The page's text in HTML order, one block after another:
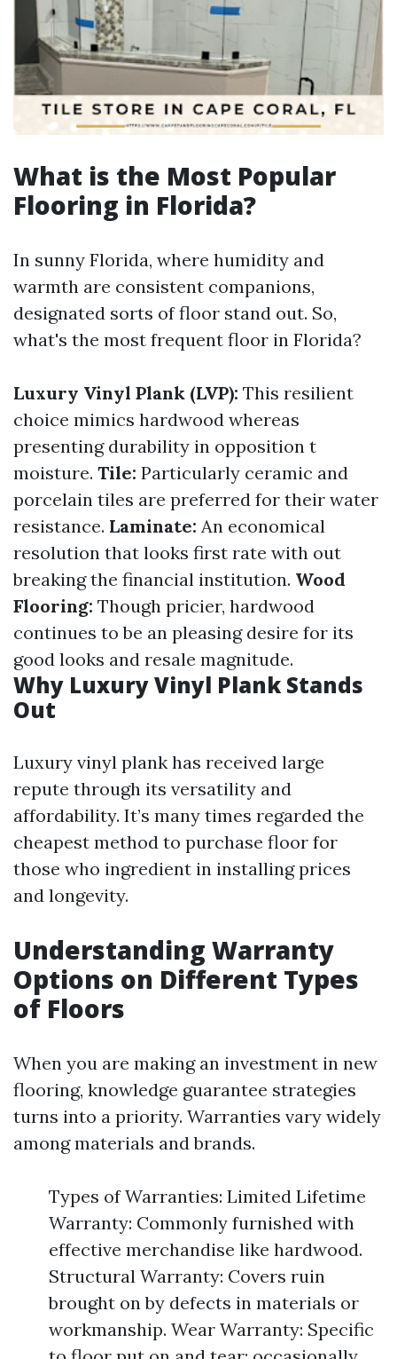
What is the Most Popular
Flooring in Florida?
In sunny Florida, where humidity and
warmth are consistent companions,
designated sorts of floor stand out. So,
what's the most frequent floor in Florida?
Luxury Vinyl Plank (LVP): This resilient
choice mimics hardwood whereas
presenting durability in opposition t
moisture. Tile: Particularly ceramic and
porcelain tiles are preferred for their water
resistance. Laminate: An economical
resolution that looks first rate with out
breaking the financial institution. Wood
Flooring: Though pricier, hardwood
continues to be an pleasing desire for its
good looks and resale magnitude.
Why Luxury Vinyl Plank Stands
Out
Luxury vinyl plank has received large
repute through its versatility and
affordability. It’s many times regarded the
cheapest method to purchase floor for
those who ingredient in installing prices
and longevity.
Understanding Warranty
Options on Different Types
of Floors
When you are making an investment in new
flooring, knowledge guarantee strategies
turns into a priority. Warranties vary widely
among materials and brands.
Types of Warranties: Limited Lifetime
Warranty: Commonly furnished with
effective merchandise like hardwood.
Structural Warranty: Covers ruin
brought on by defects in materials or
workmanship. Wear Warranty: Specific